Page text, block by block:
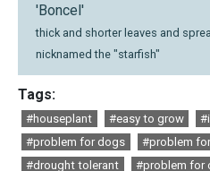
'Boncel'
thick and shorter leaves and
nicknamed the "starfish"
Tags:
#houseplant #easy to grow
#problem for dogs
#problem
#drought tolerant
#problem for